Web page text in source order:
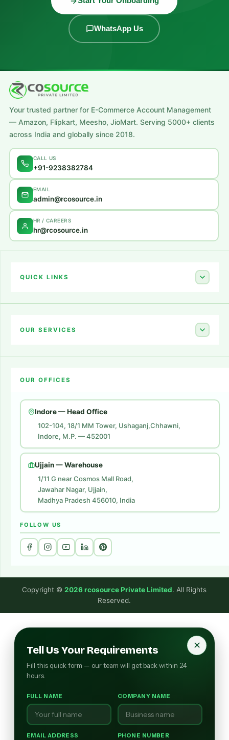
WhatsApp Us
Your trusted partner for E-Commerce Account Management
— Amazon, Flipkart, Meesho, JioMart. Serving 5000+ clients
across India and globally since 2018.
CALL US
+91-9238382784
EMAIL
admin@rcosource.in
HR / CAREERS
hr@rcosource.in
QUICK LINKS
About Us
OUR SERVICES
Flipkart Account Launch
Amazon Ads
Amazon Brand Store
Digital Marketing
Website Development
OUR OFFICES
Indore — Head Office
102-104, 18/1 MM Tower, Ushaganj,Chhawni,
Indore, M.P. — 452001
Ujjain — Warehouse
1/11 G near Cosmos Mall Road,
Jawahar Nagar, Ujjain,
Madhya Pradesh 456010, India
FOLLOW US
Copyright ©2026 rcosource Private Limited. All Rights
Reserved.
✕
Tell Us Your Requirements
Fill this quick form — our team will get back within 24
hours.
FULL NAME COMPANY NAME
EMAIL ADDRESS PHONE NUMBER